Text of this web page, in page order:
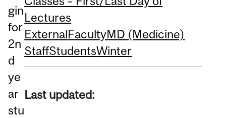
gin
for
2n
d
ye
ar
stu
Lectures
ExternalFacultyMD (Medicine)
StaffStudentsWinter
Last updated: